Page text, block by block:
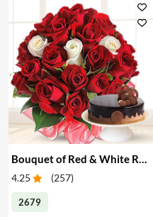
4.25 (257)
2679